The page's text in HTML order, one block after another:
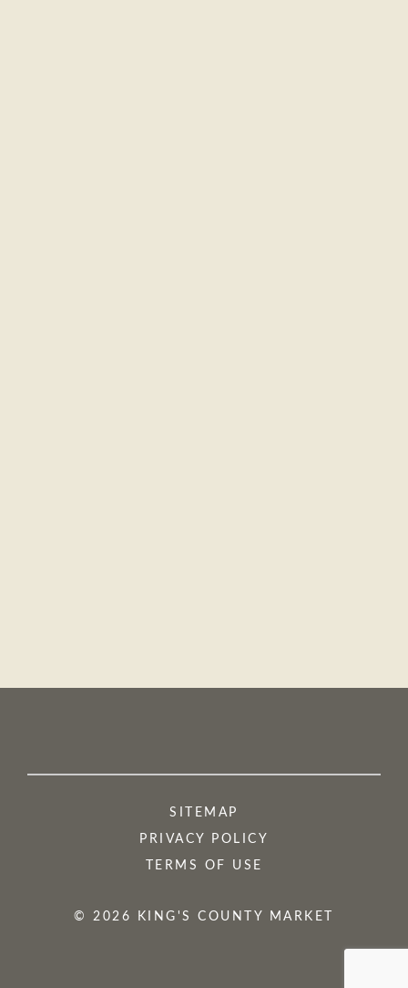
SITEMAP
PRIVACY POLICY
TERMS OF USE
© 2026 KING'S COUNTY MARKET